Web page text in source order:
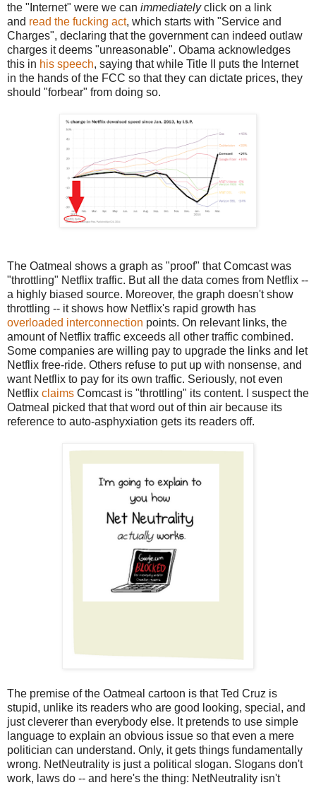
the "Internet" were we can immediatelyclick on a link
and read the fucking act, which starts with "Service and
Charges", declaring that the government can indeed outlaw
charges it deems "unreasonable". Obama acknowledges
this in his speech, saying that while Title II puts the Internet
in the hands of the FCC so that they can dictate prices, they
should "forbear" from doing so.
The Oatmeal shows a graph as "proof" that Comcast was
"throttling" Netflix traffic. But all the data comes from Netflix --
a highly biased source. Moreover, the graph doesn't show
throttling -- it shows how Netflix's rapid growth has
overloaded interconnection points. On relevant links, the
amount of Netflix traffic exceeds all other traffic combined.
Some companies are willing pay to upgrade the links and let
Netflix free-ride. Others refuse to put up with nonsense, and
want Netflix to pay for its own traffic. Seriously, not even
Netflix claims Comcast is "throttling" its content. I suspect the
Oatmeal picked that that word out of thin air because its
reference to auto-asphyxiation gets its readers off.
The premise of the Oatmeal cartoon is that Ted Cruz is
stupid, unlike its readers who are good looking, special, and
just cleverer than everybody else. It pretends to use simple
language to explain an obvious issue so that even a mere
politician can understand. Only, it gets things fundamentally
wrong. NetNeutrality is just a political slogan. Slogans don't
work, laws do -- and here's the thing: NetNeutrality isn't